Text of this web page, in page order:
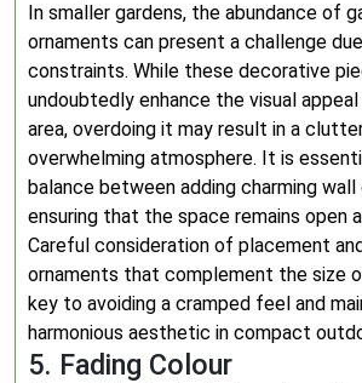
In smaller gardens, the abundance of
ornaments can present a challenge
constraints. While these decorative
undoubtedly enhance the visual
area, overdoing it may result in a
overwhelming atmosphere. It is
balance between adding charming wall
ensuring that the space remains open
Careful consideration of placement
ornaments that complement the size
key to avoiding a cramped feel and
harmonious aesthetic in compact
5. Fading Colour